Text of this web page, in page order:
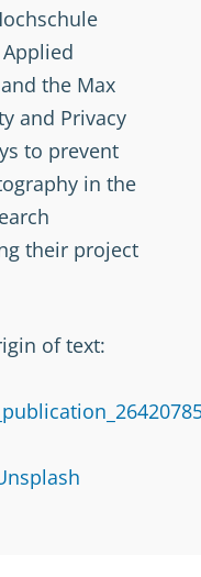
the Max
and Privacy
to prevent
in the
their project
of text: